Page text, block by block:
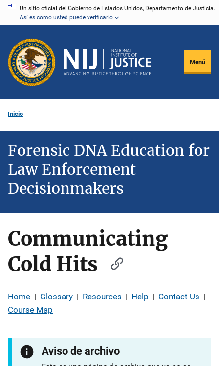
Pasar
principal
Un sitio oficial del Gobierno de Estados Unidos, Departamento de Justicia.
Así es como usted puede verificarlo
Menú
Inicio
Forensic DNA Education for
Law Enforcement
Decisionmakers
Communicating
Cold Hits
Home | Glossary | Resources | Help | Contact Us |
Course Map
Aviso de archivo